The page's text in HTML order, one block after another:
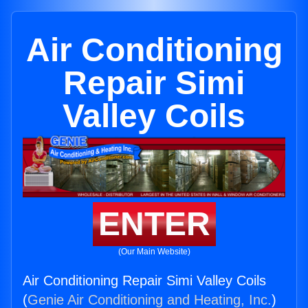
Air Conditioning
Repair Simi
Valley Coils
ENTER
(Our Main Website)
Air Conditioning Repair Simi Valley Coils
(Genie Air Conditioning and Heating, Inc.)